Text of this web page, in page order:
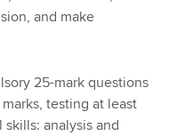
and make
25-mark questions
testing at least
analysis and